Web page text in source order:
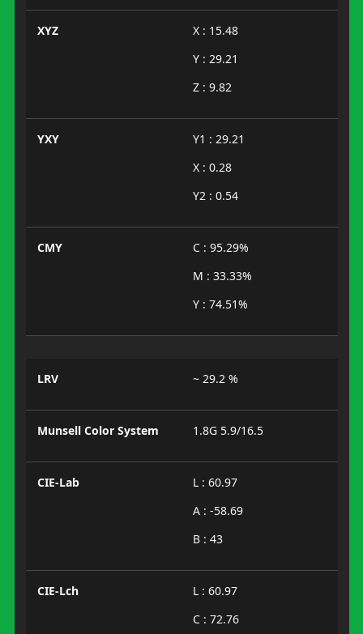
XYZ
X : 15.48
Y : 29.21
Z : 9.82
YXY
Y1 : 29.21
X : 0.28
Y2 : 0.54
CMY
C : 95.29%
M : 33.33%
Y : 74.51%
LRV ~ 29.2 %
Munsell Color System 1.8G 5.9/16.5
CIE-Lab
L : 60.97
A : -58.69
B : 43
CIE-Lch
L : 60.97
C : 72.76